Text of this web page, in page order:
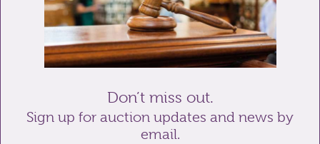
Send enquiry
Don’t miss out.
Sign up for auction updates and news by
email.